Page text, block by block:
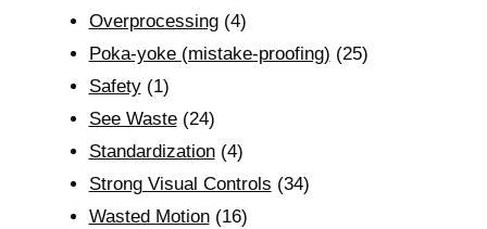
Overprocessing(4)
Poka-yoke (mistake-proofing) (25)
Safety(1)
See Waste(24)
Standardization(4)
Strong Visual Controls (34)
Wasted Motion(16)